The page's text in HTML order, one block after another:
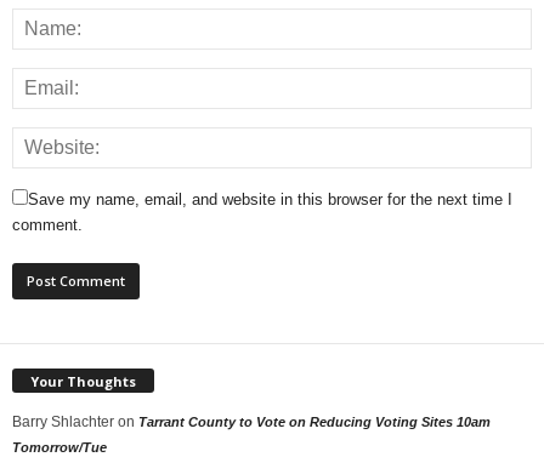
Save my name, email, and website in this browser for the next time I
comment.
Your Thoughts
Barry Shlachter on Tarrant County to Vote on Reducing Voting Sites 10am
Tomorrow/Tue